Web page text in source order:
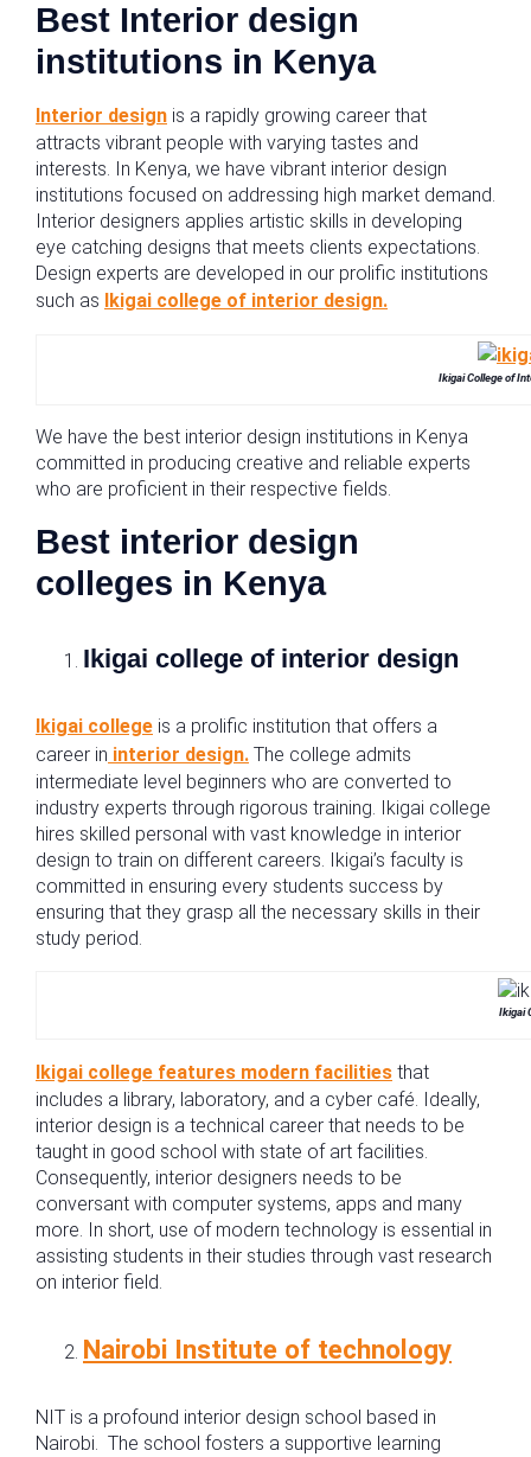
Best Interior design
institutions in Kenya
Interior design is a rapidly growing career that
attracts vibrant people with varying tastes and
interests. In Kenya, we have vibrant interior design
institutions focused on addressing high market demand.
Interior designers applies artistic skills in developing
eye catching designs that meets clients expectations.
Design experts are developed in our prolific institutions
such as Ikigai college of interior design.
Ikigai College of
We have the best interior design institutions in Kenya
committed in producing creative and reliable experts
who are proficient in their respective fields.
Best interior design
colleges in Kenya
Ikigai college of interior design
Ikigai college is a prolific institution that offers a
career in interior design. The college admits
intermediate level beginners who are converted to
industry experts through rigorous training. Ikigai college
hires skilled personal with vast knowledge in interior
design to train on different careers. Ikigai’s faculty is
committed in ensuring every students success by
ensuring that they grasp all the necessary skills in their
study period.
Ikigai
Ikigai college features modern facilities that
includes a library, laboratory, and a cyber café. Ideally,
interior design is a technical career that needs to be
taught in good school with state of art facilities.
Consequently, interior designers needs to be
conversant with computer systems, apps and many
more. In short, use of modern technology is essential in
assisting students in their studies through vast research
on interior field.
Nairobi Institute of technology
NIT is a profound interior design school based in
Nairobi. The school fosters a supportive learning